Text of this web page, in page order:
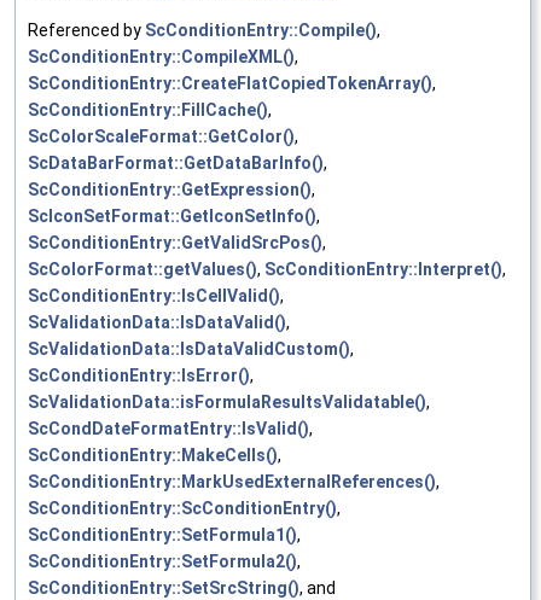
Referenced by ScConditionEntry::Compile(),
ScConditionEntry::CompileXML(),
ScConditionEntry::CreateFlatCopiedTokenArray(),
ScConditionEntry::FillCache(),
ScColorScaleFormat::GetColor(),
ScDataBarFormat::GetDataBarInfo(),
ScConditionEntry::GetExpression(),
ScIconSetFormat::GetIconSetInfo(),
ScConditionEntry::GetValidSrcPos(),
ScColorFormat::getValues(), ScConditionEntry::Interpret(),
ScConditionEntry::IsCellValid(),
ScValidationData::IsDataValid(),
ScValidationData::IsDataValidCustom(),
ScConditionEntry::IsError(),
ScValidationData::isFormulaResultsValidatable(),
ScCondDateFormatEntry::IsValid(),
ScConditionEntry::MakeCells(),
ScConditionEntry::MarkUsedExternalReferences(),
ScConditionEntry::ScConditionEntry(),
ScConditionEntry::SetFormula1(),
ScConditionEntry::SetFormula2(),
ScConditionEntry::SetSrcString(), and